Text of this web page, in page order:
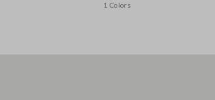
1 Colors